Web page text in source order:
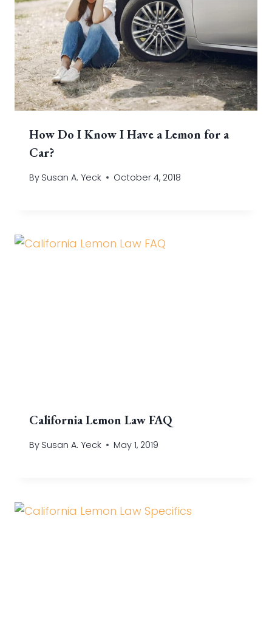
How Do I Know I Have a Lemon for a
Car?
By Susan A. Yeck October 4, 2018
California Lemon Law FAQ
By Susan A. Yeck May 1, 2019